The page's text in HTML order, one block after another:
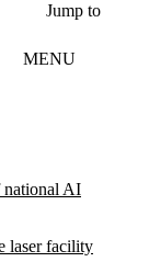
Jump to
MENU
national AI
laser facility